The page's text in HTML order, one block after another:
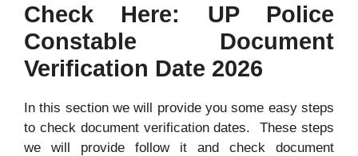
Check Here: UP Police
Constable Document
Verification Date 2026
In this section we will provide you some easy steps
to check document verification dates. These steps
we will provide follow it and check document